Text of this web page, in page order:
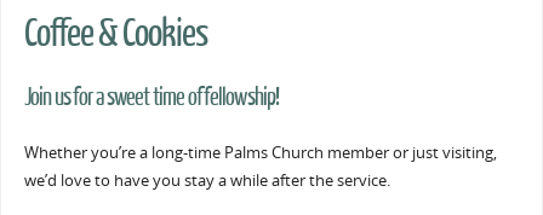
Coffee & Cookies
Join us for a sweet time of fellowship!
Whether you’re a long-time Palms Church member or just visiting,
we’d love to have you stay a while after the service.